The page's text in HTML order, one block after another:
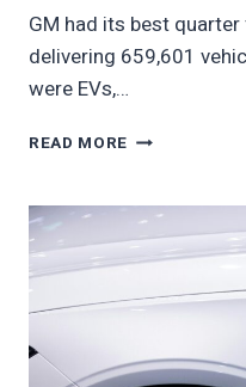
GM had its best
delivering 659,601
were EVs,…
READ MORE GM
BATTERED